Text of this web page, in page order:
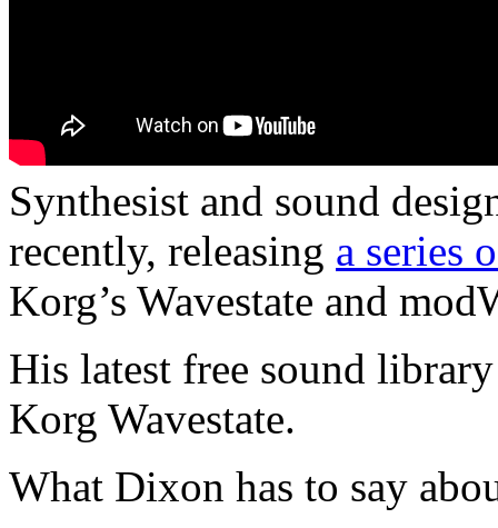
Synthesist and sound
recently, releasing a series
Korg’s Wavestate and
His latest free sound
Korg Wavestate.
What Dixon has to say